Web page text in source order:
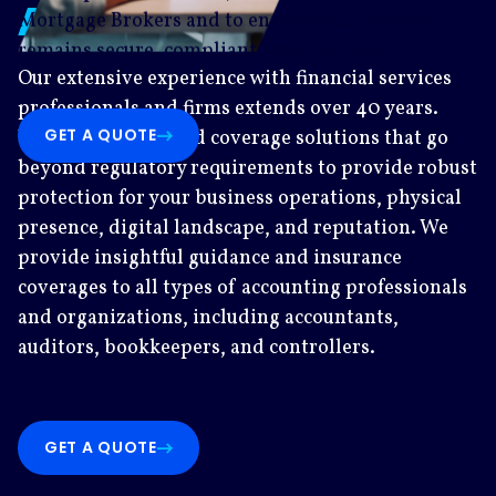
Mortgage Brokers and to ensure your practice
remains secure, compliant, and resilient.
GET A QUOTE
Auditors
Our extensive experience with financial services
professionals and firms extends over 40 years.
We’re proud to build coverage solutions that go
beyond regulatory requirements to provide robust
protection for your business operations, physical
presence, digital landscape, and reputation. We
provide insightful guidance and insurance
coverages to all types of accounting professionals
and organizations, including accountants,
auditors, bookkeepers, and controllers.
GET A QUOTE